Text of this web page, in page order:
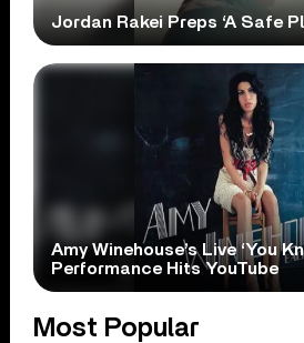
Jordan Rakei Preps ‘A Safe
Amy Winehouse’s Live ‘You
Performance Hits YouTube
Most Popular